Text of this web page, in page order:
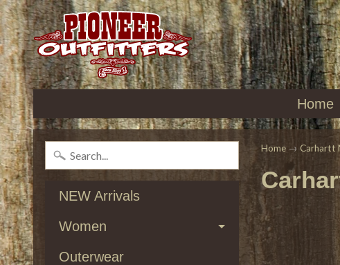
Home
NEW Arrivals
Women
Outerwear
Home → Carhartt